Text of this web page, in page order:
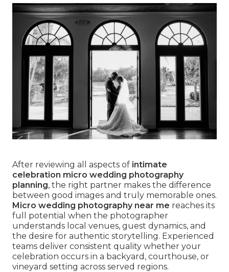
After reviewing all aspects of intimate
celebration micro wedding photography
planning, the right partner makes the difference
between good images and truly memorable ones.
Micro wedding photography near me reaches its
full potential when the photographer
understands local venues, guest dynamics, and
the desire for authentic storytelling. Experienced
teams deliver consistent quality whether your
celebration occurs in a backyard, courthouse, or
vineyard setting across served regions.